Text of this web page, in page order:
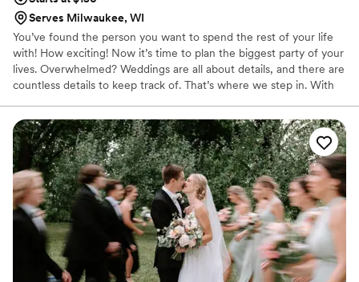
Serves Milwaukee, WI
You’ve found the person you want to spend the rest of your life
with! How exciting! Now it’s time to plan the biggest party of your
lives. Overwhelmed? Weddings are all about details, and there are
countless details to keep track of. That’s where we step in. With
experience, we will work with you to create a custom package
that fits your wedding planning needs, budget, and vision. Want
someone to guide you every step of the way of the process?
We’d love to! Or do you need a little help with vendor
recommendations and with tying the loose ends together? Let us
help!